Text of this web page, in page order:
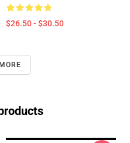
$26.50 - $30.50